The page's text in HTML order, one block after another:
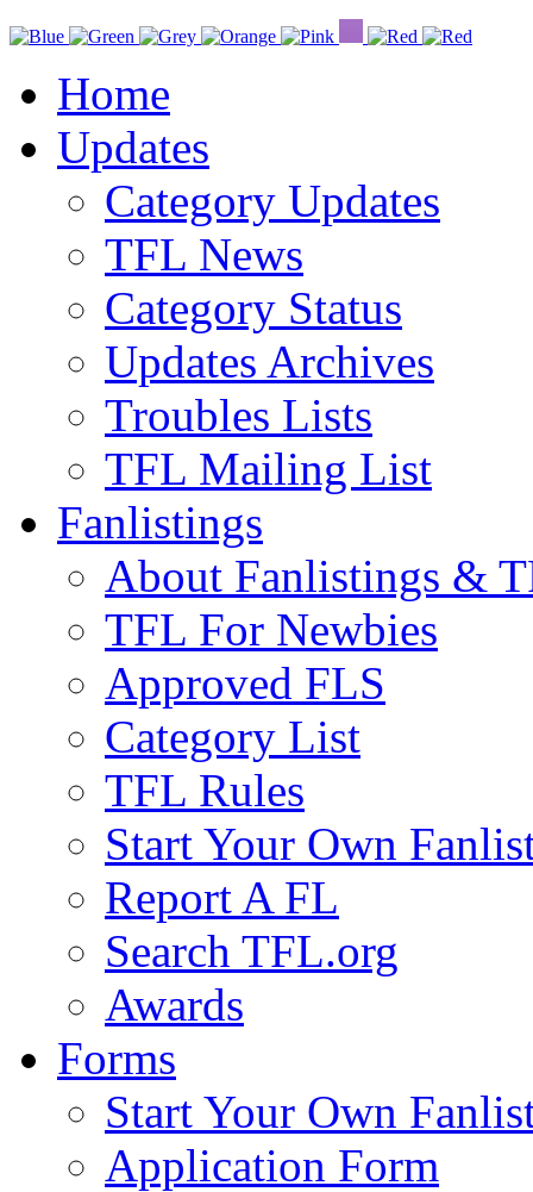
Home
Updates
Category Updates
TFL News
Category Status
Updates Archives
Troubles Lists
TFL Mailing List
Fanlistings
About Fanlistings &
TFL For Newbies
Approved FLS
Category List
TFL Rules
Start Your Own
Report A FL
Search TFL.org
Awards
Forms
Start Your Own
Application Form